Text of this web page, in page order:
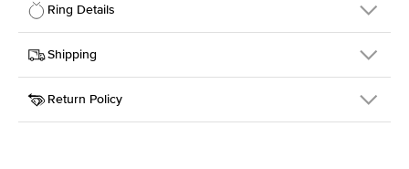
Ring Details
Details
SKU
301Q-ER-LDIAM-EM-1-YG-14
Width
Center Stone
Emerald
Shipping
This item is made to order and takes 3-4 weeks to craft.
Return Policy